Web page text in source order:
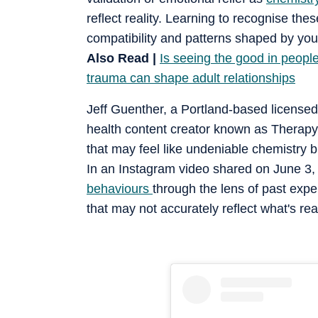
reflect reality. Learning to recognise
compatibility and patterns shaped by
Also Read | Is seeing the good in
trauma can shape adult relationships
Jeff Guenther, a Portland-based
health content creator known as
that may feel like undeniable chemistry
In an Instagram video shared on June
behaviours through the lens of past
that may not accurately reflect what's